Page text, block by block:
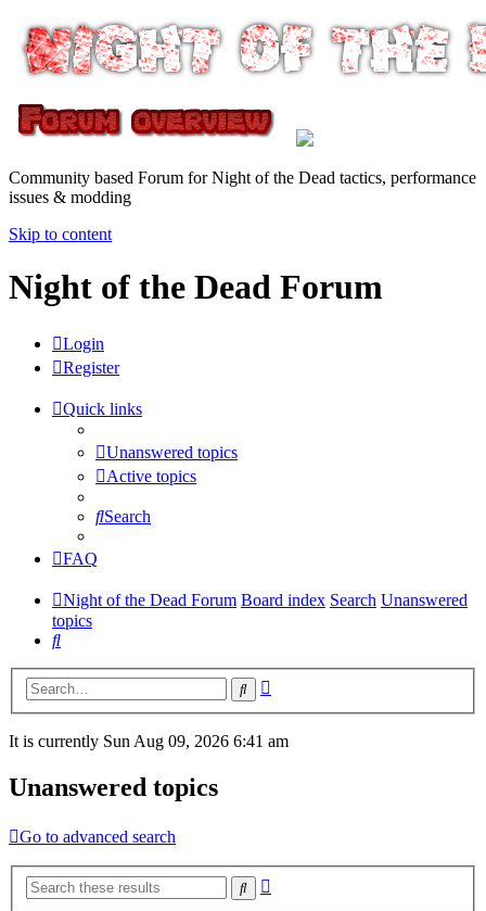
Community based Forum for Night of the Dead tactics, performance
issues & modding
Skip to content
Night of the Dead Forum
Login
Register
Quick links
Unanswered topics
Active topics
Search
FAQ
Night of the Dead Forum Board index Search Unanswered
topics
Search
Search
It is currently Sun Aug 09, 2026 6:41 am
Unanswered topics
Go to advanced search
Search